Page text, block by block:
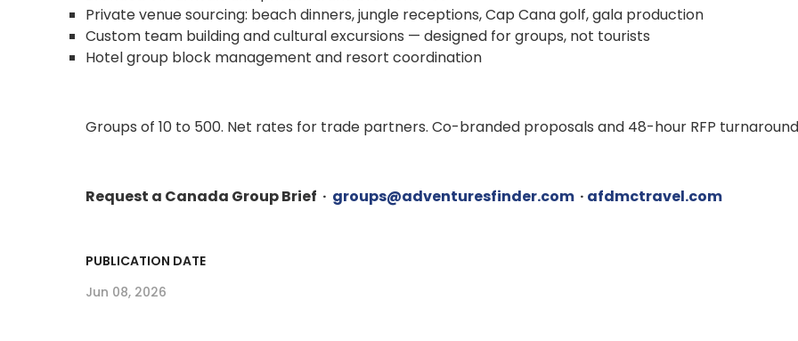
Private venue sourcing: beach dinners, jungle receptions, Cap Cana golf, gala production
Custom team building and cultural excursions — designed for groups, not tourists
Hotel group block management and resort coordination
Groups of 10 to 500. Net rates for trade partners. Co-branded proposals and 48-hour RFP
Request a Canada Group Brief · groups@adventuresfinder.com · afdmctravel.com
PUBLICATION DATE
Jun 08, 2026